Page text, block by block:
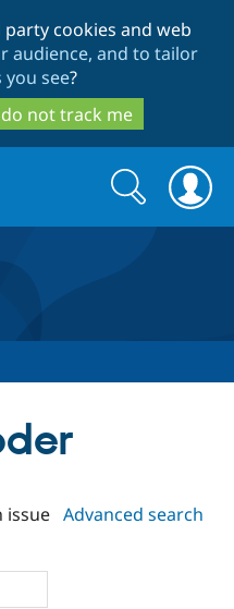
to
main
content
to
search
cookies and web
audience, and to tailor
see?
not track me
Search
form
Search
issue Advanced search